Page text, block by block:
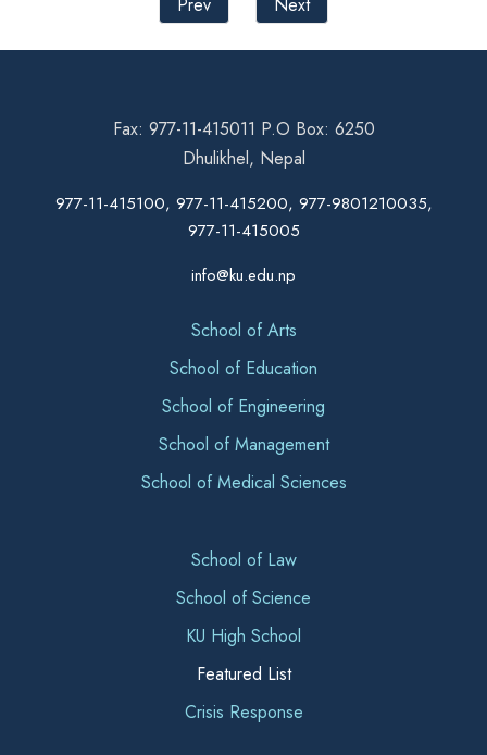
Fax: 977-11-415011 P.O Box: 6250
Dhulikhel, Nepal
977-11-415100, 977-11-415200, 977-9801210035,
977-11-415005
info@ku.edu.np
School of Arts
School of Education
School of Engineering
School of Management
School of Medical Sciences
School of Law
School of Science
KU High School
Featured List
Crisis Response